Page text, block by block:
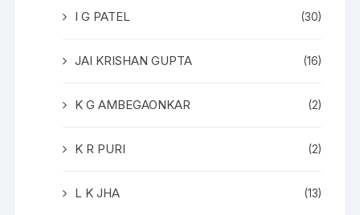
I G PATEL (30)
JAI KRISHAN GUPTA (16)
K G AMBEGAONKAR (2)
K R PURI (2)
L K JHA (13)